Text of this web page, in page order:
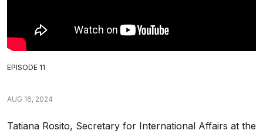
EPISODE 11
AUG 16, 2024
Tatiana Rosito, Secretary for International Affairs at the